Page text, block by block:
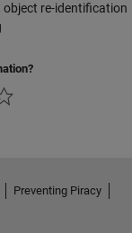
re-identification
Preventing Piracy